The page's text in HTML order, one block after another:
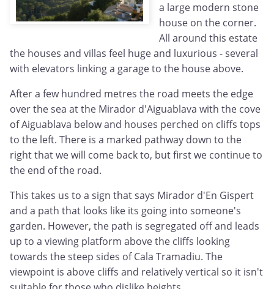
a large modern stone
house on the corner.
All around this estate
the houses and villas feel huge and luxurious - several
with elevators linking a garage to the house above.
After a few hundred metres the road meets the edge
over the sea at the Mirador d'Aiguablava with the cove
of Aiguablava below and houses perched on cliffs tops
to the left. There is a marked pathway down to the
right that we will come back to, but first we continue to
the end of the road.
This takes us to a sign that says Mirador d'En Gispert
and a path that looks like its going into someone's
garden. However, the path is segregated off and leads
up to a viewing platform above the cliffs looking
towards the steep sides of Cala Tramadiu. The
viewpoint is above cliffs and relatively vertical so it isn't